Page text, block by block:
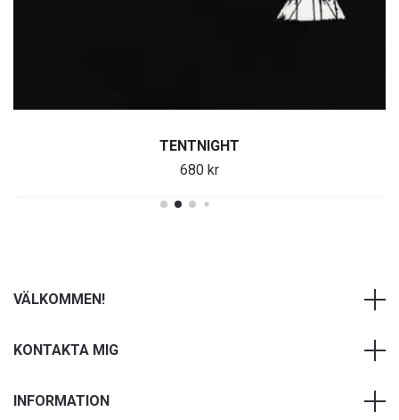
TENTNIGHT
680 kr
VÄLKOMMEN!
KONTAKTA MIG
INFORMATION